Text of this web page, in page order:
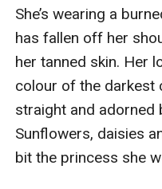
She’s wearing a
has fallen off her
her tanned skin. Her
colour of the darkest
straight and adorned
Sunflowers, daisies
bit the princess she